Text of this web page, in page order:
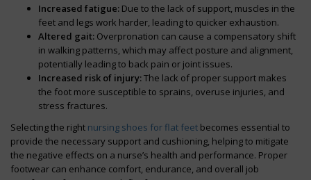
Increased fatigue: Due to the lack of support, muscles in the
feet and legs work harder, leading to quicker exhaustion.
Altered gait: Overpronation can cause a compensatory shift
in walking patterns, which may affect posture and alignment,
potentially leading to back pain or joint issues.
Increased risk of injury:The lack of proper support makes
the foot more susceptible to sprains, overuse injuries, and
stress fractures.
Selecting the right nursing shoes for flat feet becomes essential to
provide the necessary support and cushioning, helping to mitigate
the negative effects on a nurse’s health and performance. Proper
footwear can enhance comfort, endurance, and overall job